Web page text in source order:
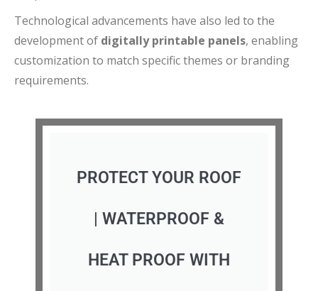
Technological advancements have also led to the
development of digitally printable panels, enabling
customization to match specific themes or branding
requirements.
PROTECT YOUR ROOF
| WATERPROOF &
HEAT PROOF WITH